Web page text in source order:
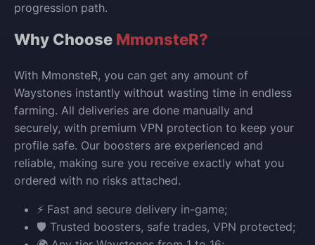
progression path.
Why Choose MmonsteR?
With MmonsteR, you can get any amount of
Waystones instantly without wasting time in endless
farming. All deliveries are done manually and
securely, with premium VPN protection to keep your
profile safe. Our boosters are experienced and
reliable, making sure you receive exactly what you
ordered with no risks attached.
⚡ Fast and secure delivery in-game;
🛡️ Trusted boosters, safe trades, VPN protected;